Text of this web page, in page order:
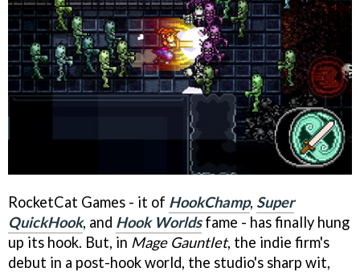
RocketCat Games - it of HookChamp, Super
QuickHook, and Hook Worldsfame - has finally hung
up its hook. But, in Mage Gauntlet, the indie firm's
debut in a post-hook world, the studio's sharp wit,